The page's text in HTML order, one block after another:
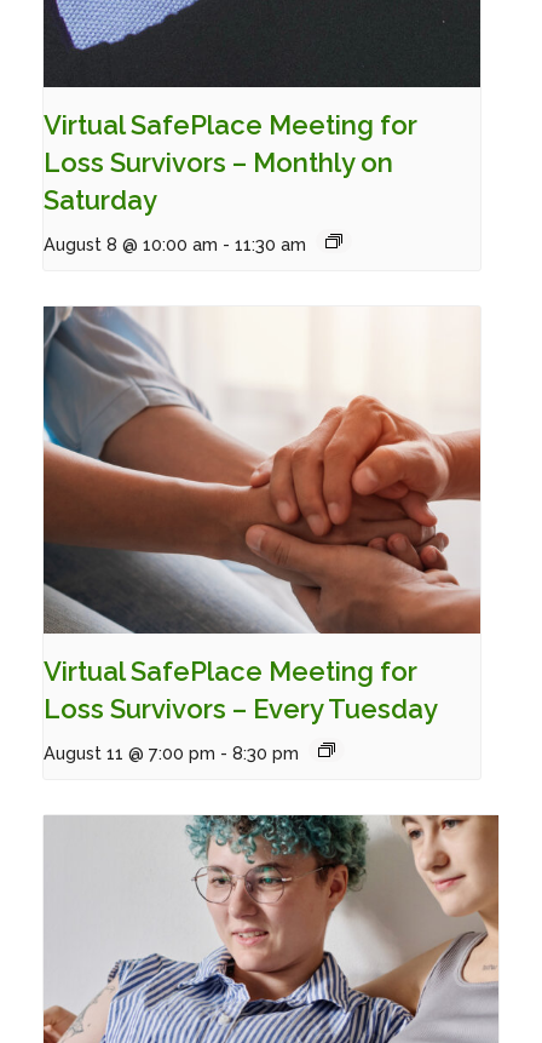
Virtual SafePlace Meeting for
Loss Survivors – Monthly on
Saturday
August 8 @ 10:00 am - 11:30 am
Virtual SafePlace Meeting for
Loss Survivors – Every Tuesday
August 11 @ 7:00 pm - 8:30 pm